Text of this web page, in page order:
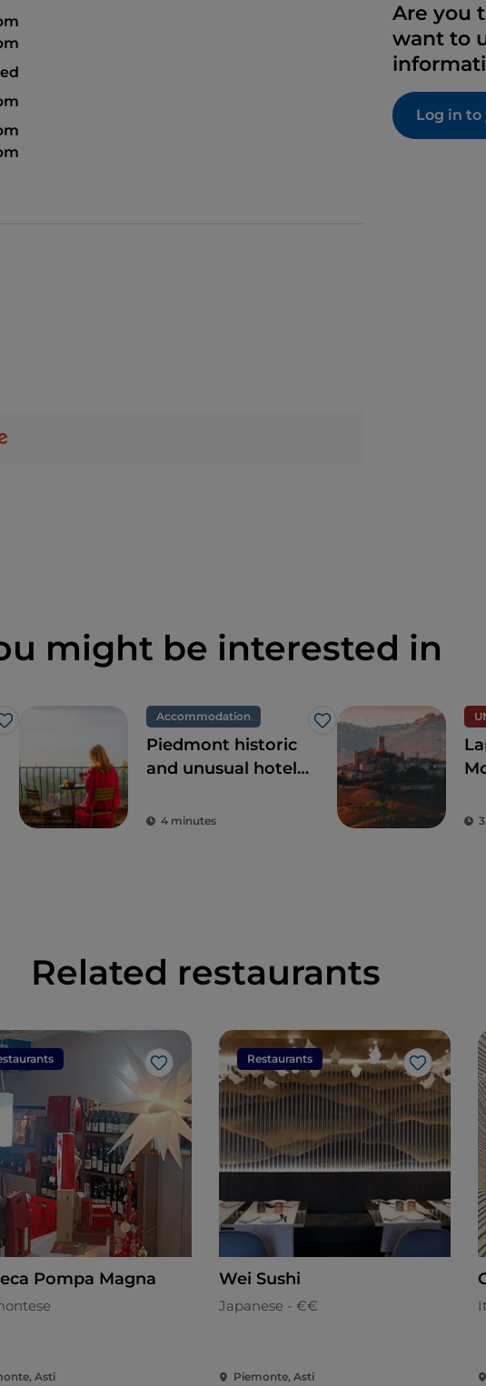
Are you
want to
Log in to
might be interested in
Like
Accommodation
Like
Piedmont historic
and unusual hotels,
for tours in pursuit
4 minutes
Related restaurants
Like
Pompa Magna
Asti
Restaurants
Like
Wei Sushi
Japanese - €€
Piemonte, Asti